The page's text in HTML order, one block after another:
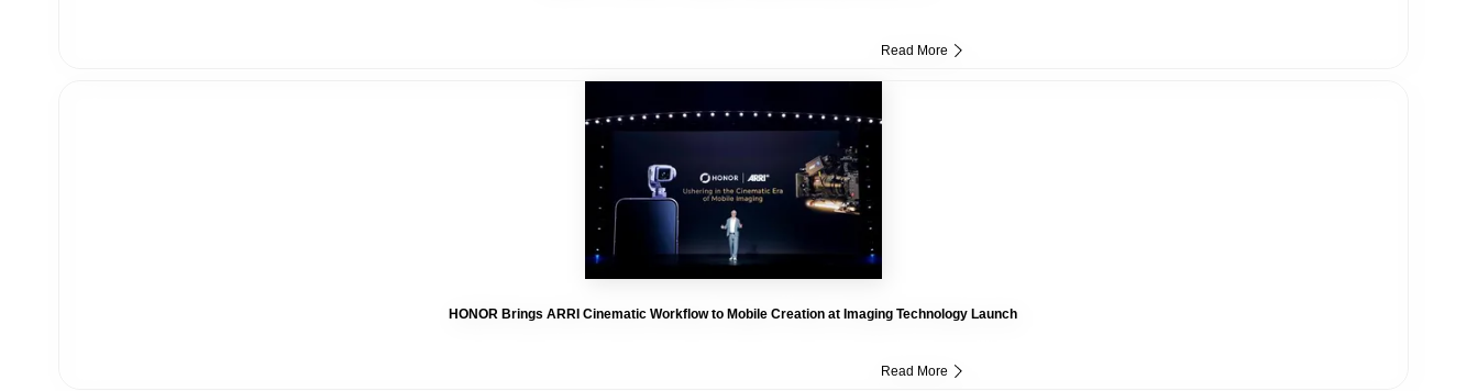
Read More
HONOR Brings ARRI Cinematic Workflow to Mobile Creation at Imaging Technology Launch
Read More